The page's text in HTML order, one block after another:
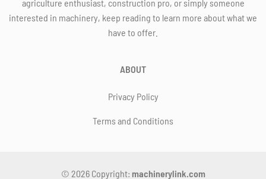
agriculture enthusiast, construction pro, or simply someone
interested in machinery, keep reading to learn more about what we
have to offer.
ABOUT
Privacy Policy
Terms and Conditions
© 2026 Copyright: machinerylink.com